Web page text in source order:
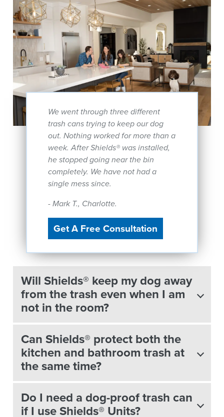
We went through three different
trash cans trying to keep our dog
out. Nothing worked for more than a
week. After Shields® was installed,
he stopped going near the bin
completely. We have not had a
single mess since.
- Mark T., Charlotte.
Get A Free Consultation
Will Shields® keep my dog away
from the trash even when I am
not in the room?
Can Shields® protect both the
kitchen and bathroom trash at
the same time?
Do I need a dog-proof trash can
if I use Shields® Units?